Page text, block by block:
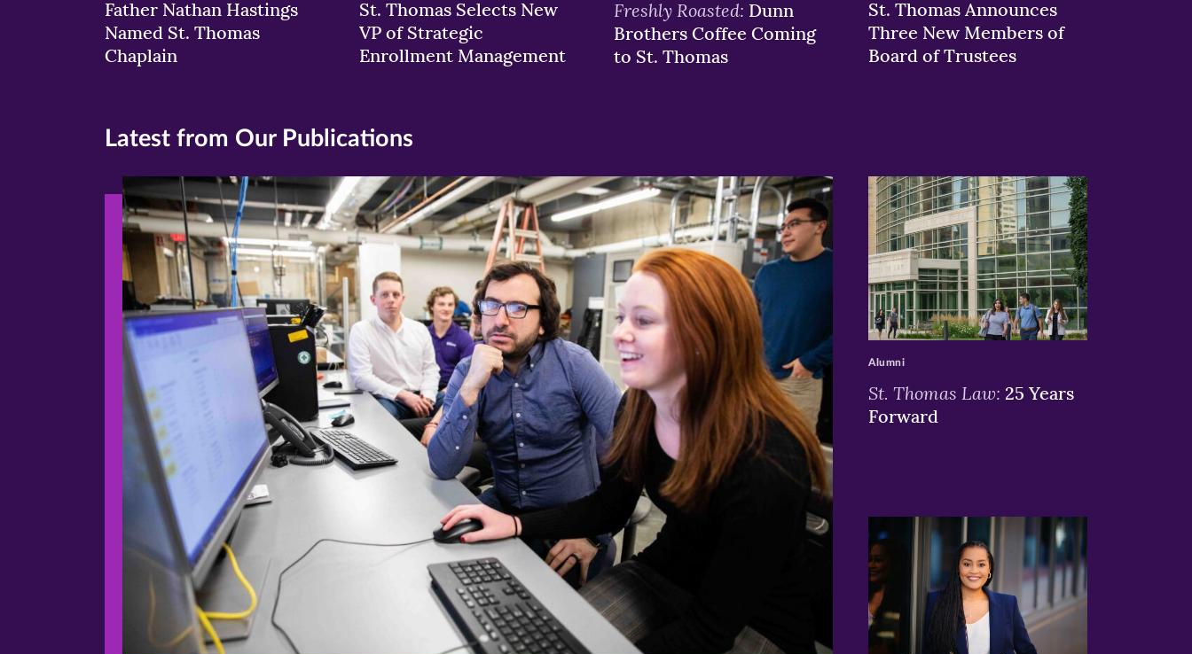
Father Nathan Hastings
Named St. Thomas
Chaplain
St. Thomas Selects New
VP of Strategic
Enrollment Management
Freshly Roasted: Dunn
Brothers Coffee Coming
to St. Thomas
St. Thomas Announces
Three New Members of
Board of Trustees
Latest from Our Publications
>
>
St. Thomas Law: 25 Years
Forward
Alumni